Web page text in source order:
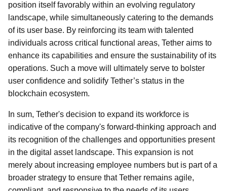
position itself favorably within an evolving regulatory
landscape, while simultaneously catering to the demands
of its user base. By reinforcing its team with talented
individuals across critical functional areas, Tether aims to
enhance its capabilities and ensure the sustainability of its
operations. Such a move will ultimately serve to bolster
user confidence and solidify Tether’s status in the
blockchain ecosystem.
In sum, Tether's decision to expand its workforce is
indicative of the company's forward-thinking approach and
its recognition of the challenges and opportunities present
in the digital asset landscape. This expansion is not
merely about increasing employee numbers but is part of a
broader strategy to ensure that Tether remains agile,